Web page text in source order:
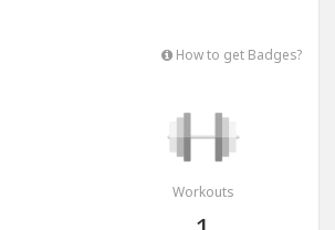
How to get Badges?
Workouts